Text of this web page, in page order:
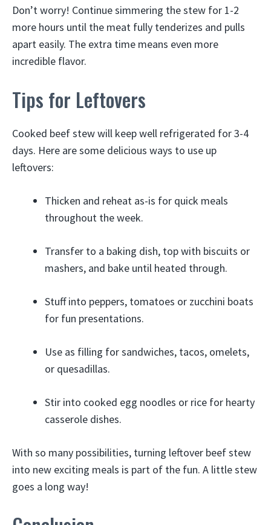
Don’t worry! Continue simmering the stew for 1-2
more hours until the meat fully tenderizes and pulls
apart easily. The extra time means even more
incredible flavor.
Tips for Leftovers
Cooked beef stew will keep well refrigerated for 3-4
days. Here are some delicious ways to use up
leftovers:
Thicken and reheat as-is for quick meals
throughout the week.
Transfer to a baking dish, top with biscuits or
mashers, and bake until heated through.
Stuff into peppers, tomatoes or zucchini boats
for fun presentations.
Use as filling for sandwiches, tacos, omelets,
or quesadillas.
Stir into cooked egg noodles or rice for hearty
casserole dishes.
With so many possibilities, turning leftover beef stew
into new exciting meals is part of the fun. A little stew
goes a long way!